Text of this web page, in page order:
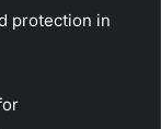
protection in